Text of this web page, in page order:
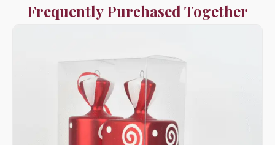
Frequently Purchased Together